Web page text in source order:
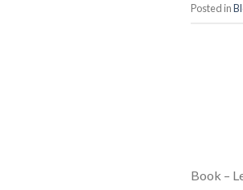
Posted in
Book –